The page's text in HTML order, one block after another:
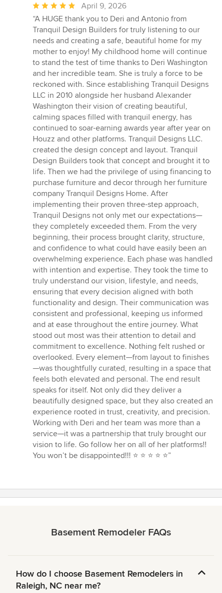
Average
rating:
5
out
of
5
stars
April 9, 2026
“A HUGE thank you to Deri and Antonio from
Tranquil Design Builders for truly listening to our
needs and creating a safe, beautiful home for my
mother to enjoy! My childhood home will continue
to stand the test of time thanks to Deri Washington
and her incredible team. She is truly a force to be
reckoned with. Since establishing Tranquil Designs
LLC in 2010 alongside her husband Alexander
Washington their vision of creating beautiful,
calming spaces filled with tranquil energy, has
continued to soar-earning awards year after year on
Houzz and other platforms. Tranquil Designs LLC.
created the design concept and layout. Tranquil
Design Builders took that concept and brought it to
life. Then we had the privilege of using financing to
purchase furniture and decor through her furniture
company Tranquil Designs Home. After
implementing their proven three-step approach,
Tranquil Designs not only met our expectations—
they completely exceeded them. From the very
beginning, their process brought clarity, structure,
and confidence to what could have easily been an
overwhelming experience. Each phase was handled
with intention and expertise. They took the time to
truly understand our vision, lifestyle, and needs,
ensuring that every decision aligned with both
functionality and design. Their communication was
consistent and professional, keeping us informed
and at ease throughout the entire journey. What
stood out most was their attention to detail and
commitment to excellence. Nothing felt rushed or
overlooked. Every element—from layout to finishes
—was thoughtfully curated, resulting in a space that
feels both elevated and personal. The end result
speaks for itself. Not only did they deliver a
beautifully designed space, but they also created an
experience rooted in trust, creativity, and precision.
Working with Deri and her team was more than a
service—it was a partnership that truly brought our
vision to life. Go follow her on all of her platforms!!
You won’t be disappointed!!! ⭐️ ⭐️ ⭐️ ⭐️ ⭐️”
Basement Remodeler FAQs
How do I choose Basement Remodelers in
Raleigh, NC near me?